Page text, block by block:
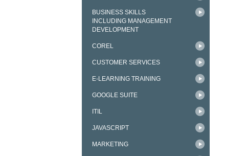
BUSINESS SKILLS
INCLUDING MANAGEMENT
DEVELOPMENT
COREL
CUSTOMER SERVICES
E-LEARNING TRAINING
GOOGLE SUITE
ITIL
JAVASCRIPT
MARKETING